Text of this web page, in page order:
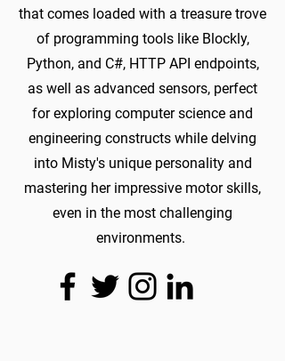
that comes loaded with a treasure trove
of programming tools like Blockly,
Python, and C#, HTTP API endpoints,
as well as advanced sensors, perfect
for exploring computer science and
engineering constructs while delving
into Misty's unique personality and
mastering her impressive motor skills,
even in the most challenging
environments.